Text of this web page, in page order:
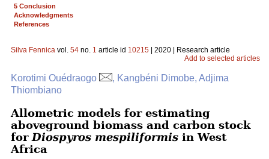
5 Conclusion
Acknowledgments
References
Silva Fennica vol. 54 no. 1 article id 10215 | 2020 | Research article
Add to selected articles
Korotimi Ouédraogo
, Kangbéni Dimobe, Adjima
Thiombiano
Allometric models for estimating
aboveground biomass and carbon stock
for Diospyros mespiliformis in West
Africa